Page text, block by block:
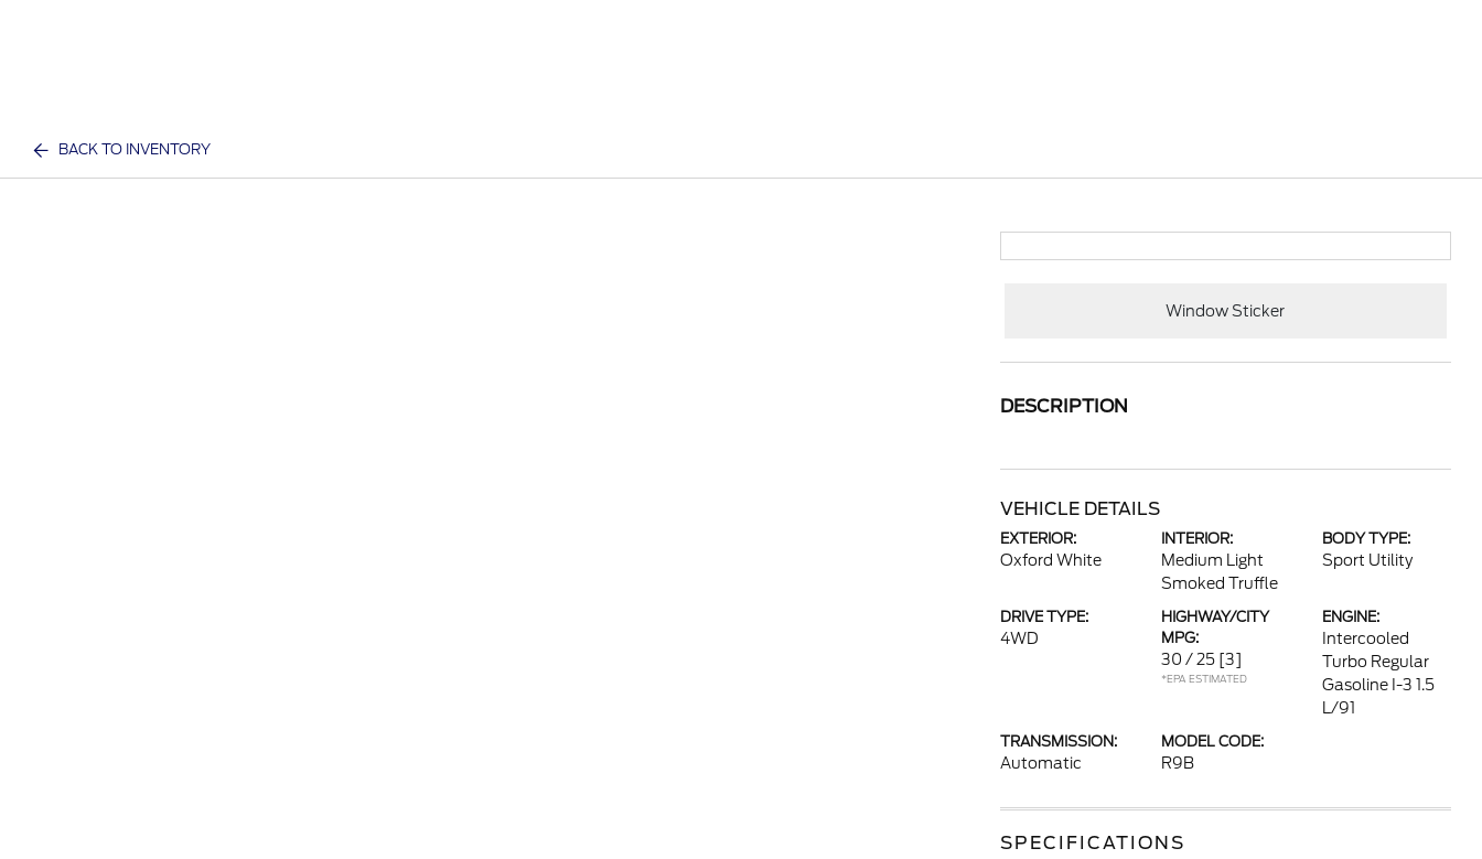
BACK TO INVENTORY
Window Sticker
DESCRIPTION
VEHICLE DETAILS
EXTERIOR:
Oxford White
INTERIOR:
Medium Light
Smoked Truffle
BODY TYPE:
Sport Utility
DRIVE TYPE:
4WD
HIGHWAY/CITY
MPG:
30 / 25 [3]
*EPA ESTIMATED
ENGINE:
Intercooled
Turbo Regular
Gasoline I-3 1.5
L/91
TRANSMISSION:
Automatic
MODEL CODE:
R9B
SPECIFICATIONS